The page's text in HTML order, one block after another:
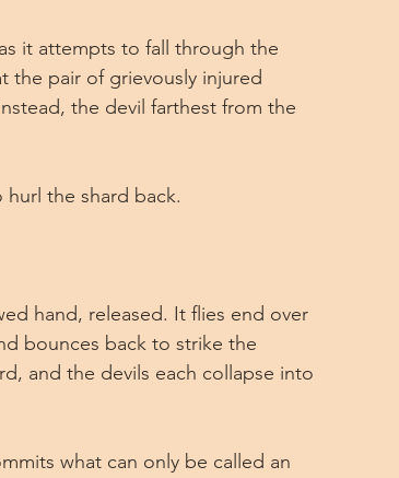
it attempts to fall through the
the pair of grievously injured
the devil farthest from the
the shard back.
hand, released. It flies end over
bounces back to strike the
and the devils each collapse into
what can only be called an